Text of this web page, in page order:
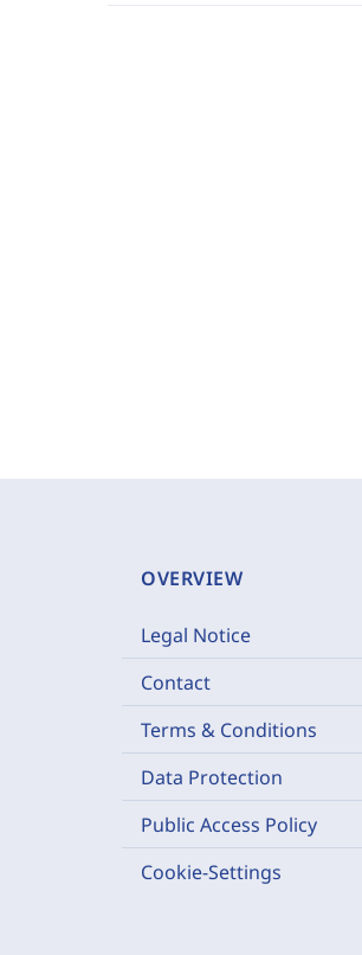
OVERVIEW
Legal Notice
Contact
Terms & Conditions
Data Protection
Public Access Policy
Cookie-Settings